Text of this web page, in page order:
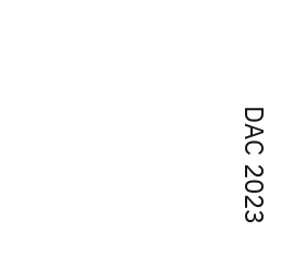
DAC 2023